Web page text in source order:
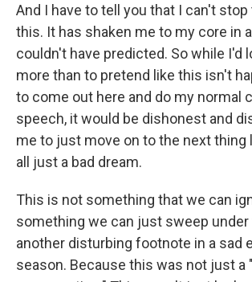
And I have to tell you that I can't
this. It has shaken me to my core in
couldn't have predicted. So while I'd
more than to pretend like this isn't
to come out here and do my normal
speech, it would be dishonest and
me to just move on to the next thing
all just a bad dream.
This is not something that we can
something we can just sweep
another disturbing footnote in a sad
season. Because this was not just a